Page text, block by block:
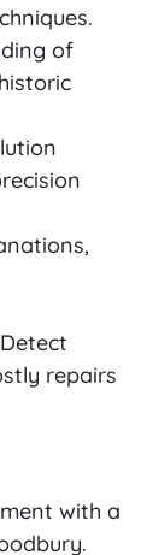
of
Detect
repairs
with a